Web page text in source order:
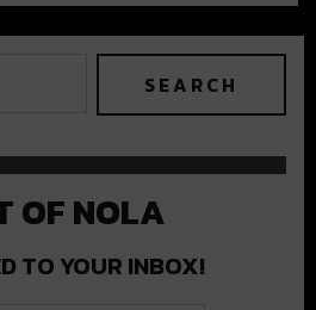
OF NOLA
TO YOUR INBOX!